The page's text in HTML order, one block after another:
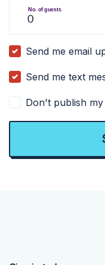
No. of guests
Send me email
Send me text
Don't publish